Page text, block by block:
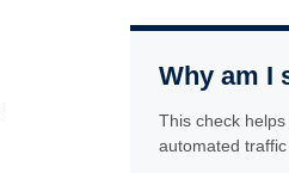
Why am I
This check
automated